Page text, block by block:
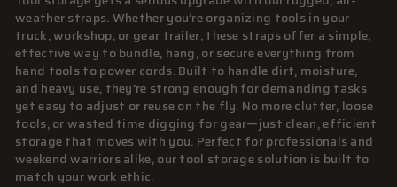
weather straps. Whether you’re organizing tools in your
truck, workshop, or gear trailer, these straps offer a simple,
effective way to bundle, hang, or secure everything from
hand tools to power cords. Built to handle dirt, moisture,
and heavy use, they’re strong enough for demanding tasks
yet easy to adjust or reuse on the fly. No more clutter, loose
tools, or wasted time digging for gear—just clean, efficient
storage that moves with you. Perfect for professionals and
weekend warriors alike, our tool storage solution is built to
match your work ethic.